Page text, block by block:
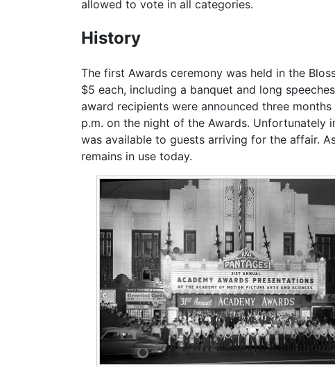
allowed to vote in all categories.
History
The first Awards ceremony was held in the
$5 each, including a banquet and long
award recipients were announced three
p.m. on the night of the Awards. Unfortunately
was available to guests arriving for the affair.
remains in use today.